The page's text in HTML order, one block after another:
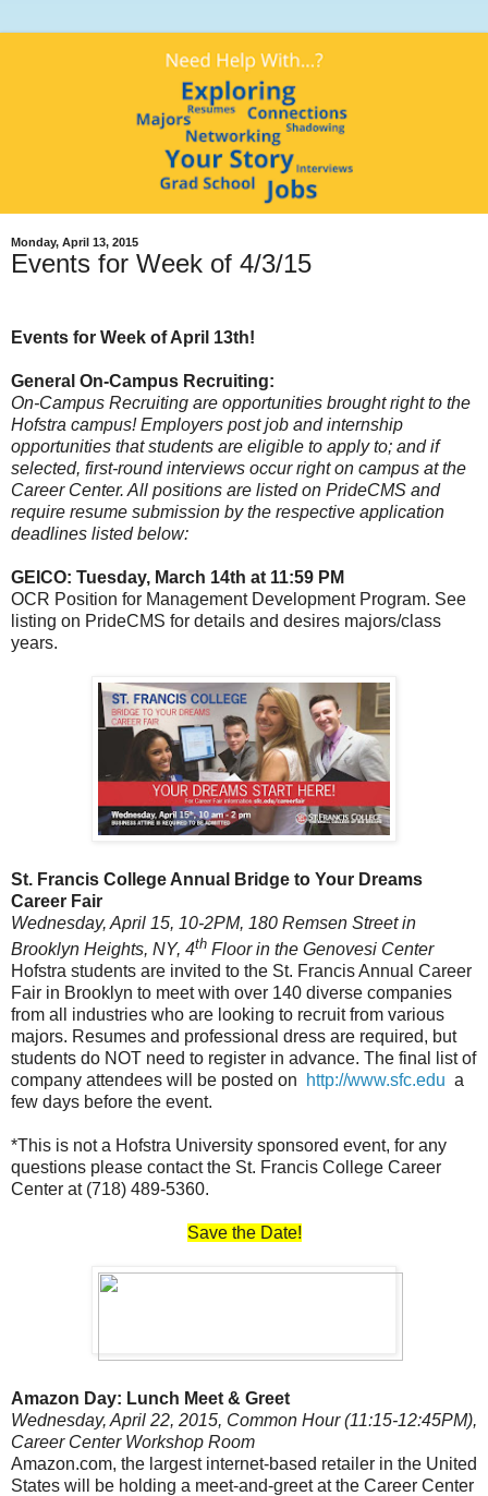
Monday, April 13, 2015
Events for Week of 4/3/15
Events for Week of April 13th!
General On-Campus Recruiting:
On-Campus Recruiting are opportunities brought right to the
Hofstra campus! Employers post job and internship
opportunities that students are eligible to apply to; and if
selected, first-round interviews occur right on campus at the
Career Center. All positions are listed on PrideCMS and
require resume submission by the respective application
deadlines listed below:
GEICO: Tuesday, March 14th at 11:59 PM
OCR Position for Management Development Program. See
listing on PrideCMS for details and desires majors/class
years.
St. Francis College Annual Bridge to Your Dreams
Career Fair
Wednesday, April 15, 10-2PM, 180 Remsen Street in
Brooklyn Heights, NY, 4th Floor in the Genovesi Center
Hofstra students are invited to the St. Francis Annual Career
Fair in Brooklyn to meet with over 140 diverse companies
from all industries who are looking to recruit from various
majors. Resumes and professional dress are required, but
students do NOT need to register in advance. The final list of
company attendees will be posted on
http://www.sfc.edu a
few days before the event.
*This is not a Hofstra University sponsored event, for any
questions please contact the St. Francis College Career
Center at (718) 489-5360.
Save the Date!
Amazon Day: Lunch Meet & Greet
Wednesday, April 22, 2015, Common Hour (11:15-12:45PM),
Career Center Workshop Room
Amazon.com, the largest internet-based retailer in the United
States will be holding a meet-and-greet at the Career Center